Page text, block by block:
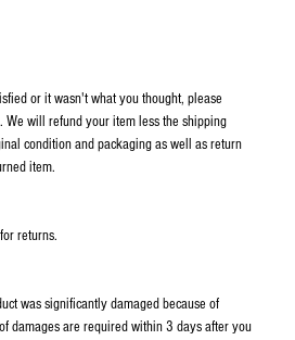
or it wasn't what you thought, please
will refund your item less the shipping
condition and packaging as well as return
item.
returns.
was significantly damaged because of
damages are required within 3 days after you